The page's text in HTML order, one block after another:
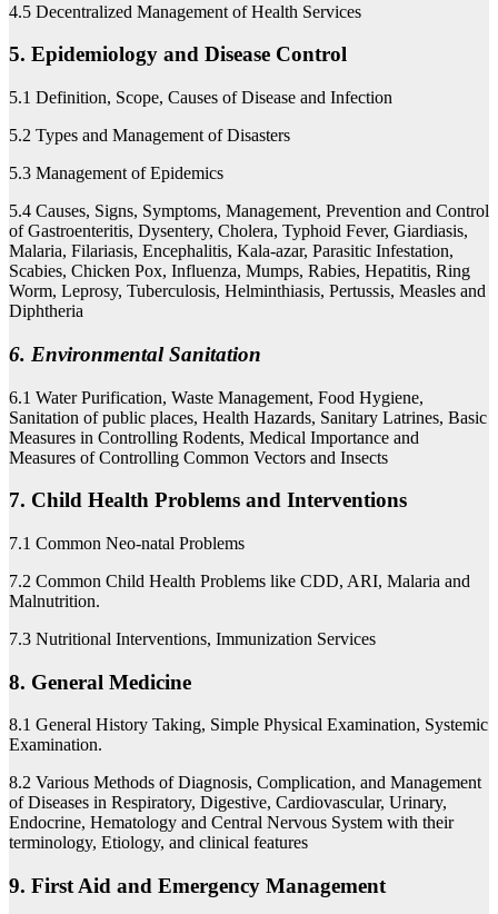
4.5 Decentralized Management of Health Services
5. Epidemiology and Disease Control
5.1 Definition, Scope, Causes of Disease and Infection
5.2 Types and Management of Disasters
5.3 Management of Epidemics
5.4 Causes, Signs, Symptoms, Management, Prevention and Control
of Gastroenteritis, Dysentery, Cholera, Typhoid Fever, Giardiasis,
Malaria, Filariasis, Encephalitis, Kala-azar, Parasitic Infestation,
Scabies, Chicken Pox, Influenza, Mumps, Rabies, Hepatitis, Ring
Worm, Leprosy, Tuberculosis, Helminthiasis, Pertussis, Measles and
Diphtheria
6. Environmental Sanitation
6.1 Water Purification, Waste Management, Food Hygiene,
Sanitation of public places, Health Hazards, Sanitary Latrines, Basic
Measures in Controlling Rodents, Medical Importance and
Measures of Controlling Common Vectors and Insects
7. Child Health Problems and Interventions
7.1 Common Neo-natal Problems
7.2 Common Child Health Problems like CDD, ARI, Malaria and
Malnutrition.
7.3 Nutritional Interventions, Immunization Services
8. General Medicine
8.1 General History Taking, Simple Physical Examination, Systemic
Examination.
8.2 Various Methods of Diagnosis, Complication, and Management
of Diseases in Respiratory, Digestive, Cardiovascular, Urinary,
Endocrine, Hematology and Central Nervous System with their
terminology, Etiology, and clinical features
9. First Aid and Emergency Management